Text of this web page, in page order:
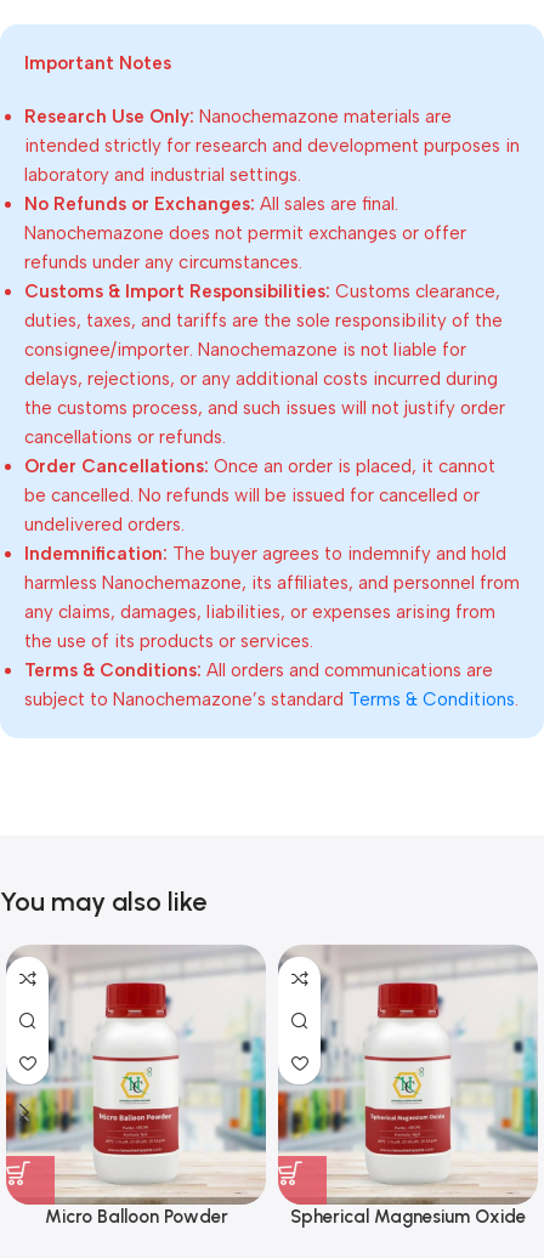
Important Notes
Research Use Only: Nanochemazone materials are
intended strictly for research and development purposes in
laboratory and industrial settings.
No Refunds or Exchanges: All sales are final.
Nanochemazone does not permit exchanges or offer
refunds under any circumstances.
Customs & Import Responsibilities: Customs clearance,
duties, taxes, and tariffs are the sole responsibility of the
consignee/importer. Nanochemazone is not liable for
delays, rejections, or any additional costs incurred during
the customs process, and such issues will not justify order
cancellations or refunds.
Order Cancellations: Once an order is placed, it cannot
be cancelled. No refunds will be issued for cancelled or
undelivered orders.
Indemnification: The buyer agrees to indemnify and hold
harmless Nanochemazone, its affiliates, and personnel from
any claims, damages, liabilities, or expenses arising from
the use of its products or services.
Terms & Conditions: All orders and communications are
subject to Nanochemazone’s standard Terms & Conditions.
You may also like
Micro Balloon Powder Spherical Magnesium Oxide